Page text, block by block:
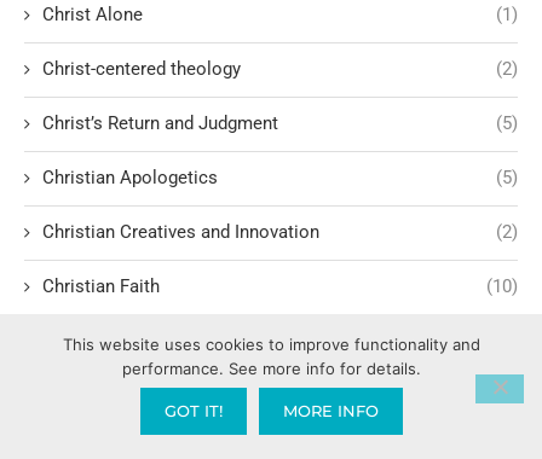
Christ Alone (1)
Christ-centered theology (2)
Christ’s Return and Judgment (5)
Christian Apologetics (5)
Christian Creatives and Innovation (2)
Christian Faith (10)
Christian History
Christian Humility vs. Narcissism (2)
This website uses cookies to improve functionality and
performance. See more info for details.
GOT IT! MORE INFO